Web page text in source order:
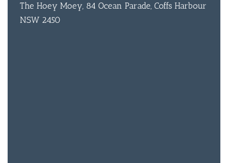
The Hoey Moey, 84 Ocean Parade, Coffs Harbour
NSW 2450